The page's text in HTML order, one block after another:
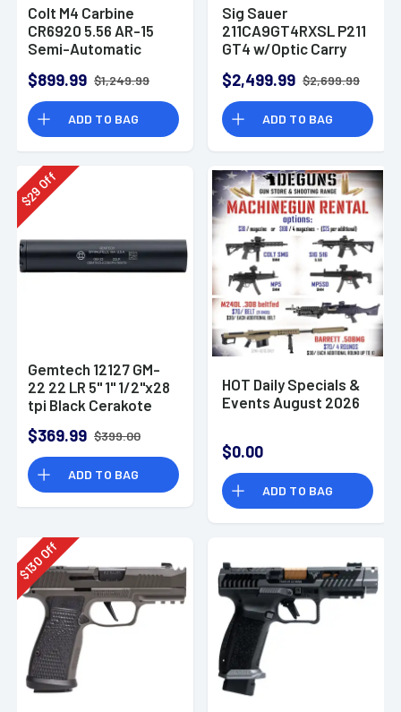
Colt M4 Carbine
CR6920 5.56 AR-15
Semi-Automatic
$899.99 $1,249.99
ADD TO BAG
Sig Sauer
211CA9GT4RXSL P211
GT4 w/Optic Carry
4.20" Pistol
$2,499.99 $2,699.99
ADD TO BAG
$
29Off
Gemtech 12127 GM-
22 22 LR 5" 1" 1/2"x28
tpi Black Cerakote
Suppressor
$369.99 $399.00
ADD TO BAG
HOT Daily Specials &
Events August 2026
$0.00
ADD TO BAG
$
130
Off